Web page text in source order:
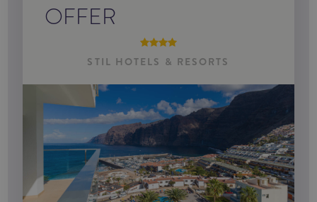
OFFER
STIL HOTELS & RESORTS